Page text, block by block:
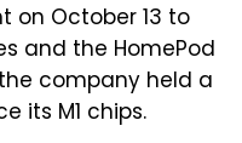
on October 13 to
and the HomePod
company held a
its M1 chips.